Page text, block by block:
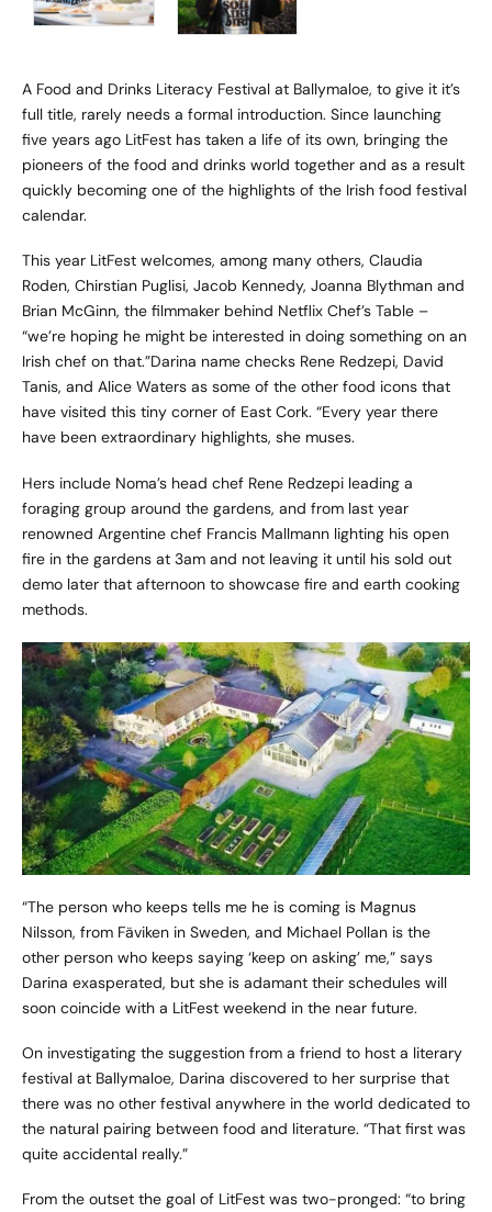
A Food and Drinks Literacy Festival at Ballymaloe, to give it it’s
full title, rarely needs a formal introduction. Since launching
five years ago LitFest has taken a life of its own, bringing the
pioneers of the food and drinks world together and as a result
quickly becoming one of the highlights of the Irish food festival
calendar.
This year LitFest welcomes, among many others, Claudia
Roden, Chirstian Puglisi, Jacob Kennedy, Joanna Blythman and
Brian McGinn, the filmmaker behind Netflix Chef’s Table –
“we’re hoping he might be interested in doing something on an
Irish chef on that.”Darina name checks Rene Redzepi, David
Tanis, and Alice Waters as some of the other food icons that
have visited this tiny corner of East Cork. “Every year there
have been extraordinary highlights, she muses.
Hers include Noma’s head chef Rene Redzepi leading a
foraging group around the gardens, and from last year
renowned Argentine chef Francis Mallmann lighting his open
fire in the gardens at 3am and not leaving it until his sold out
demo later that afternoon to showcase fire and earth cooking
methods.
“The person who keeps tells me he is coming is Magnus
Nilsson, from Fäviken in Sweden, and Michael Pollan is the
other person who keeps saying ‘keep on asking’ me,” says
Darina exasperated, but she is adamant their schedules will
soon coincide with a LitFest weekend in the near future.
On investigating the suggestion from a friend to host a literary
festival at Ballymaloe, Darina discovered to her surprise that
there was no other festival anywhere in the world dedicated to
the natural pairing between food and literature. “That first was
quite accidental really.”
From the outset the goal of LitFest was two-pronged: “to bring